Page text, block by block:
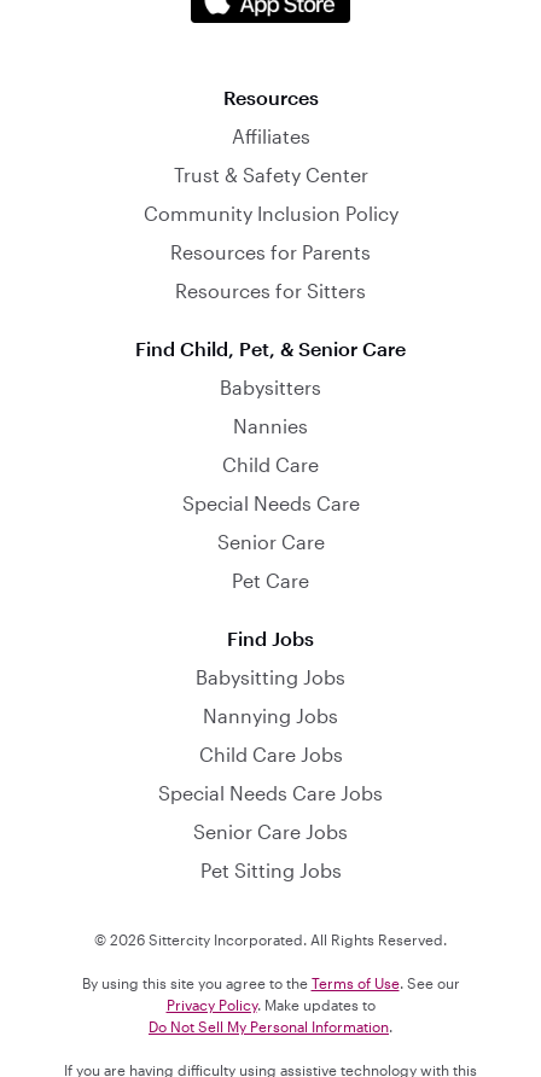
Resources
Affiliates
Trust & Safety Center
Community Inclusion Policy
Resources for Parents
Resources for Sitters
Find Child, Pet, & Senior Care
Babysitters
Nannies
Child Care
Special Needs Care
Senior Care
Pet Care
Find Jobs
Babysitting Jobs
Nannying Jobs
Child Care Jobs
Special Needs Care Jobs
Senior Care Jobs
Pet Sitting Jobs
© 2026 Sittercity Incorporated. All Rights Reserved.
By using this site you agree to the Terms of Use. See our
Privacy Policy. Make updates to
Do Not Sell My Personal Information
If you are having difficulty using assistive technology with this